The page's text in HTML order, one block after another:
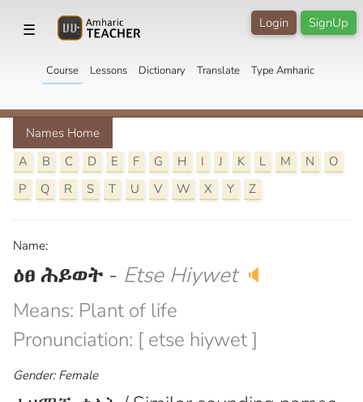
☰ SignUp
Login
Course Lessons Dictionary Translate Type Amharic
Names Home
A
B C D E F G H I J K L M N
O
P
Q R S T U V W X Y Z
Name:
ዕፀ ሕይወት - Etse Hiywet 🔈
Means: Plant of life
Pronunciation: [ etse hiywet ]
Gender: Female